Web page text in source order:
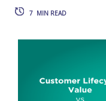
7 MIN READ